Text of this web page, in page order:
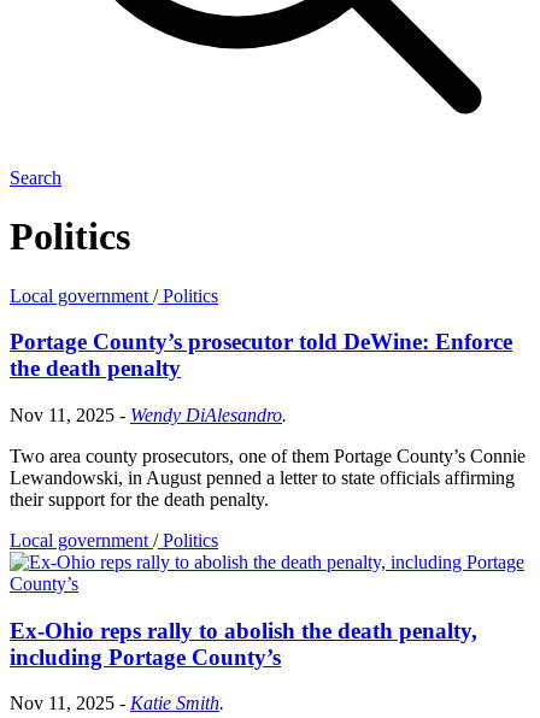
Search
Politics
Local government /Politics
Portage County’s prosecutor told DeWine: Enforce
the death penalty
Nov 11, 2025 - Wendy DiAlesandro.
Two area county prosecutors, one of them Portage County’s Connie
Lewandowski, in August penned a letter to state officials affirming
their support for the death penalty.
Local government /Politics
Ex-Ohio reps rally to abolish the death penalty,
including Portage County’s
Nov 11, 2025 - Katie Smith.